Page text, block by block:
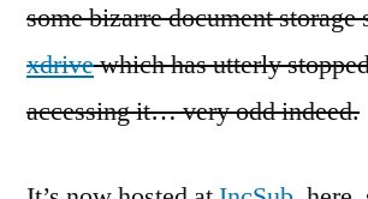
some bizarre document storage
xdrivewhich has utterly
accessing it… very odd indeed.